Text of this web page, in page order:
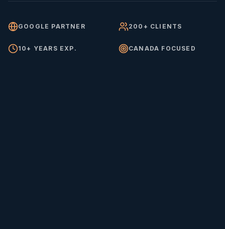
GOOGLE PARTNER 200+ CLIENTS
10+ YEARS EXP. CANADA FOCUSED